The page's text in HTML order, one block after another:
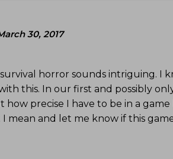
30, 2017
horror sounds intriguing. I
this. In our first and possibly only
precise I have to be in a game
mean and let me know if this